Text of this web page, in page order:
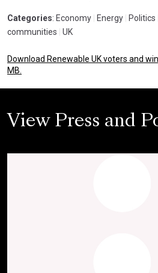
Categories: Economy Energy Politics
communities
UK
Download Renewable UK voters and
MB.
View Press and